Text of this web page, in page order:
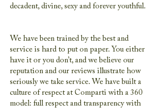
decadent, divine, sexy and forever youthful.
We have been trained by the best and
service is hard to put on paper. You either
have it or you don’t, and we believe our
reputation and our reviews illustrate how
seriously we take service. We have built a
culture of respect at Comparti with a 360
model: full respect and transparency with